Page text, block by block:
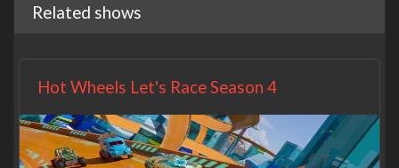
Related shows
Hot Wheels Let's Race Season 4